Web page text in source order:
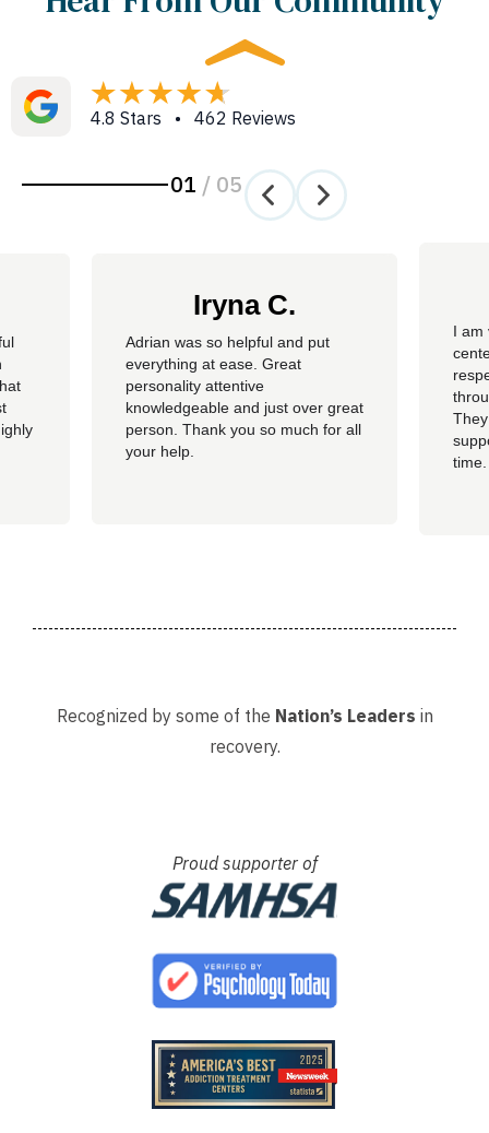
4.8 Stars • 462 Reviews
01 / 05
Iryna C.
Adrian was so helpful and put
everything at ease. Great
personality attentive
knowledgeable and just over great
person. Thank you so much for all
your help.
I am
Recognized by some of the Nation’s Leaders in
recovery.
Proud supporter of